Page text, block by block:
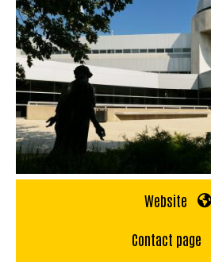
Website
Contact page